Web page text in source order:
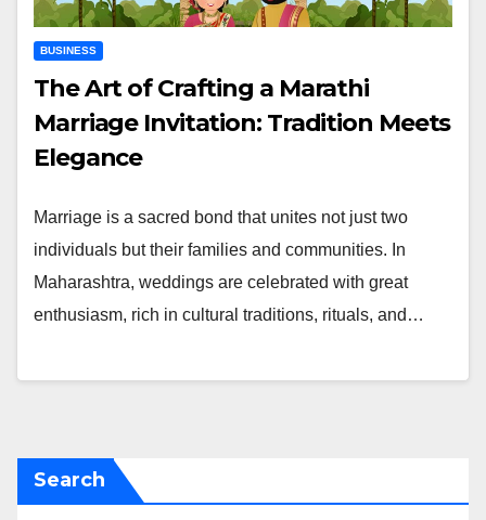
BUSINESS
The Art of Crafting a Marathi
Marriage Invitation: Tradition Meets
Elegance
Marriage is a sacred bond that unites not just two
individuals but their families and communities. In
Maharashtra, weddings are celebrated with great
enthusiasm, rich in cultural traditions, rituals, and…
Search